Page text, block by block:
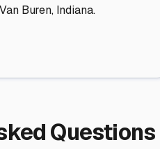
Van Buren, Indiana.
Questions